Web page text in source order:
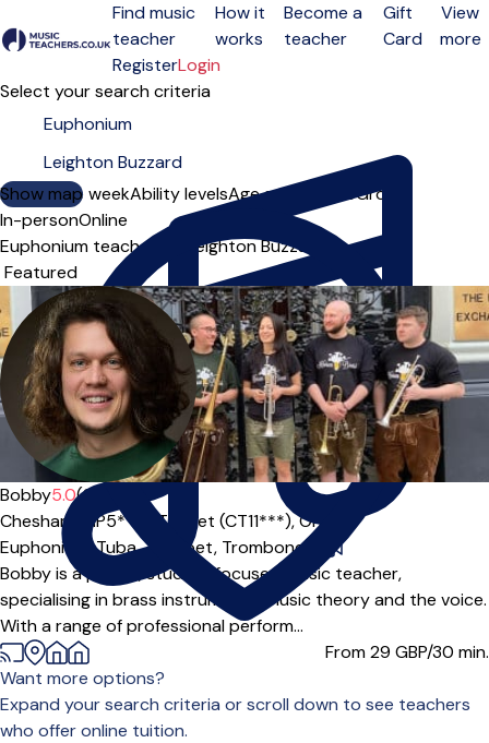
Open menu
Find music
teacher
How it
works
Become a
teacher
Gift
Card
View
more
RegisterLogin
Select your search criteria
Show map
Day of the weekAbility levelsAge groups SoloGroup
In-personOnline
Euphonium teachers in Leighton Buzzard
Sort order
Bobby5.0(2)
Chesham (HP5***), Thanet (CT11***),Online
Euphonium,Tuba,Trumpet, Trombone
Bobby is a playful, student focused music teacher,
specialising in brass instruments, music theory and the voice.
With a range of professional perform...
From 29 GBP/30 min.
Want more options?
Expand your search criteria or scroll down to see teachers
who offer online tuition.